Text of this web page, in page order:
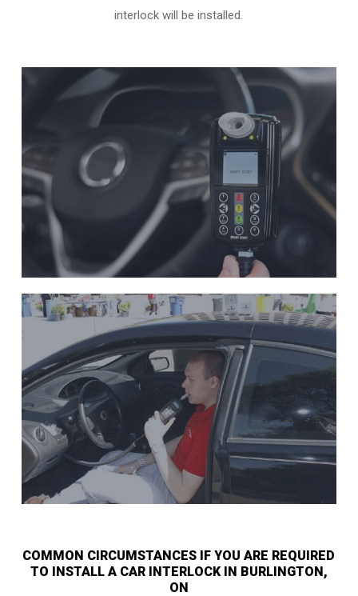
interlock will be installed.
COMMON CIRCUMSTANCES IF YOU ARE REQUIRED
TO INSTALL A CAR INTERLOCK IN BURLINGTON,
ON